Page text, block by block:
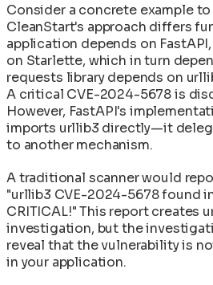
Consider a concrete example
CleanStart's approach differs
application depends on
on Starlette, which in turn
requests library depends on
A critical CVE-2024-5678 is
However, FastAPI's
imports urllib3 directly—it
to another mechanism.
A traditional scanner would
"urllib3 CVE-2024-5678 found
CRITICAL!" This report creates
investigation, but the
reveal that the vulnerability is
in your application.